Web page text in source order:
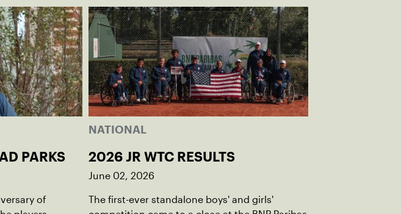
PARKS
of
NATIONAL
2026 JR WTC RESULTS
June 02, 2026
The first-ever standalone boys' and girls'